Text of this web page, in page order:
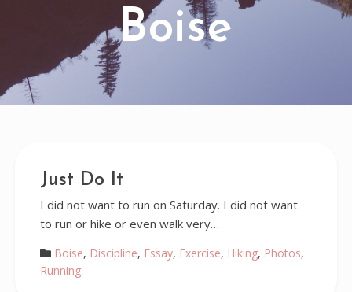
Boise
Just Do It
I did not want to run on Saturday. I did not want
to run or hike or even walk very…
Boise, Discipline, Essay, Exercise, Hiking, Photos,
Running